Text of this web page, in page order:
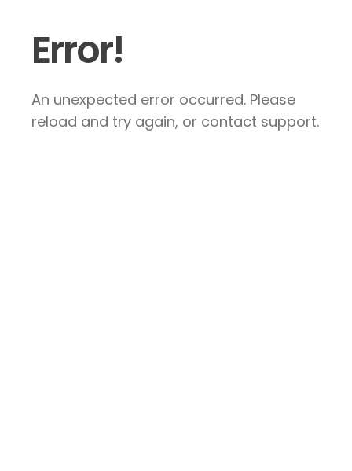
Error!
An unexpected error occurred. Please
reload and try again, or contact support.